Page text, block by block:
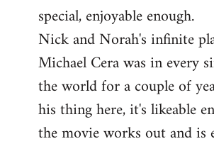
special, enjoyable enough.
Nick and Norah's infinite
Michael Cera was in every
the world for a couple of
his thing here, it's likeable
the movie works out and is